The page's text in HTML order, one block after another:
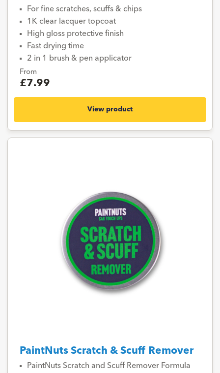
For fine scratches, scuffs & chips
1K clear lacquer topcoat
High gloss protective finish
Fast drying time
2 in 1 brush & pen applicator
From
£7.99
View product
PaintNuts Scratch & Scuff Remover
PaintNuts Scratch and Scuff Remover Formula